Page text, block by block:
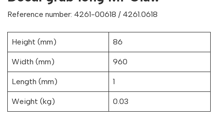
Reference number: 4261-00618 / 4261.0618
Height (mm) 86
Width (mm) 960
Length (mm) 1
Weight (kg) 0.03